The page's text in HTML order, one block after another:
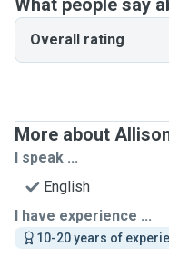
What people say
Overall rating
More about
I speak ...
English
I have experience ...
10-20 years of